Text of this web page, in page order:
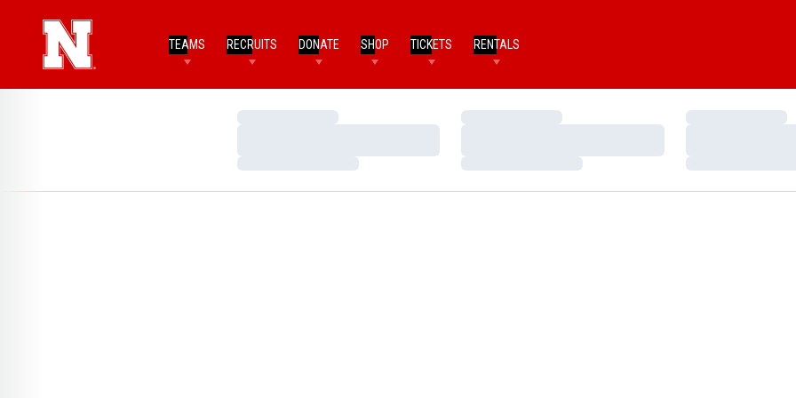
TEAMS RECRUITS DONATE SHOP TICKETS RENTALS
Loading…
Loading…
Loading…
Loading…
Loading…
Loading…